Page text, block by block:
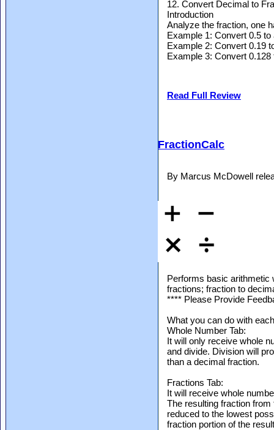
12. Convert Decimal to
Introduction
Analyze the fraction, one
Example 1: Convert 0.5 to
Example 2: Convert 0.19
Example 3: Convert 0.128
Read Full Review
FractionCalc
By Marcus McDowell
Performs basic arithmetic
fractions; fraction to
**** Please Provide
What you can do with
Whole Number Tab:
It will only receive whole
and divide. Division will
than a decimal fraction.
Fractions Tab:
It will receive whole
The resulting fraction
reduced to the lowest
fraction portion of the